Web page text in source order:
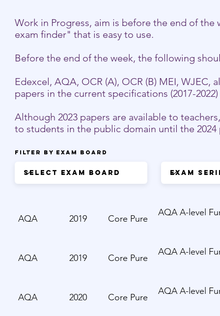
Work in Progress, aim is before the end of
exam finder" that is easy to use.
Before the end of the week, the following
Edexcel, AQA, OCR (A), OCR (B) MEI, WJEC,
papers in the current specifications (2017-2022)
Although 2023 papers are available to
to students in the public domain until the
Filter by Exam Board
AQA 2019 Core Pure
AQA A-level
AQA 2019 Core Pure
AQA A-level
AQA 2020 Core Pure
AQA A-level